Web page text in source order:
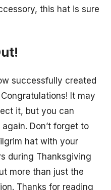
this hat is sure
successfully created
It may
it, but you can
Don’t forget to
hat with your
during Thanksgiving
more than just the
Thanks for reading